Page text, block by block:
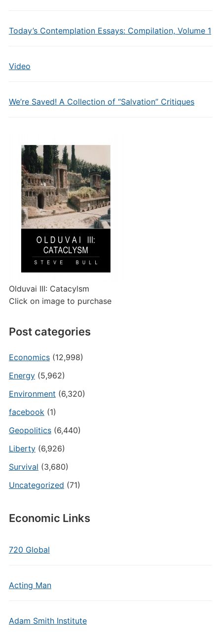
Today’s Contemplation Essays: Compilation, Volume 1
Video
We’re Saved! A Collection of “Salvation” Critiques
Olduvai III: Catacylsm
Click on image to purchase
Post categories
Economics(12,998)
Energy(5,962)
Environment (6,320)
facebook(1)
Geopolitics(6,440)
Liberty(6,926)
Survival (3,680)
Uncategorized (71)
Economic Links
720 Global
Acting Man
Adam Smith Institute